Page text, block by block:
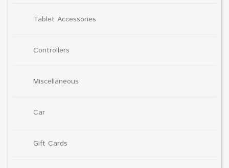
Tablet Accessories
Controllers
Miscellaneous
Car
Gift Cards